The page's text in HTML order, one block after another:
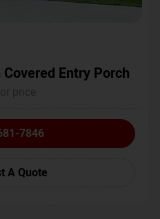
Entry Porch
7846
A Quote